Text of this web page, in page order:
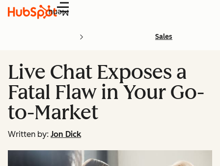
Menu
Sales
Live Chat Exposes a
Fatal Flaw in Your Go-
to-Market
Written by: Jon Dick